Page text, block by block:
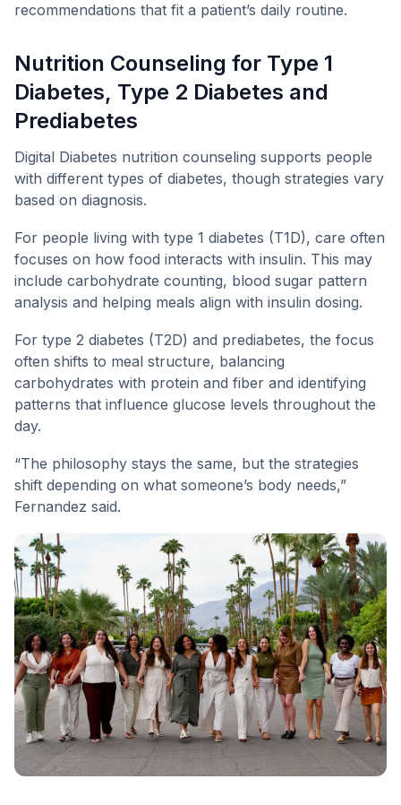
recommendations that fit a patient’s daily routine.
Nutrition Counseling for Type 1
Diabetes, Type 2 Diabetes and
Prediabetes
Digital Diabetes nutrition counseling supports people
with different types of diabetes, though strategies vary
based on diagnosis.
For people living with type 1 diabetes (T1D), care often
focuses on how food interacts with insulin. This may
include carbohydrate counting, blood sugar pattern
analysis and helping meals align with insulin dosing.
For type 2 diabetes (T2D) and prediabetes, the focus
often shifts to meal structure, balancing
carbohydrates with protein and fiber and identifying
patterns that influence glucose levels throughout the
day.
“The philosophy stays the same, but the strategies
shift depending on what someone’s body needs,”
Fernandez said.